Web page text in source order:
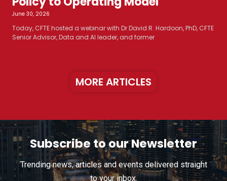
June 30, 2026
Today, CFTE hosted a webinar with Dr David R. Hardoon, PhD, CFTE
Senior Advisor, Data and AI leader, and former
MORE ARTICLES
Subscribe to our Newsletter
Trending news, articles and events delivered straight
to your inbox.